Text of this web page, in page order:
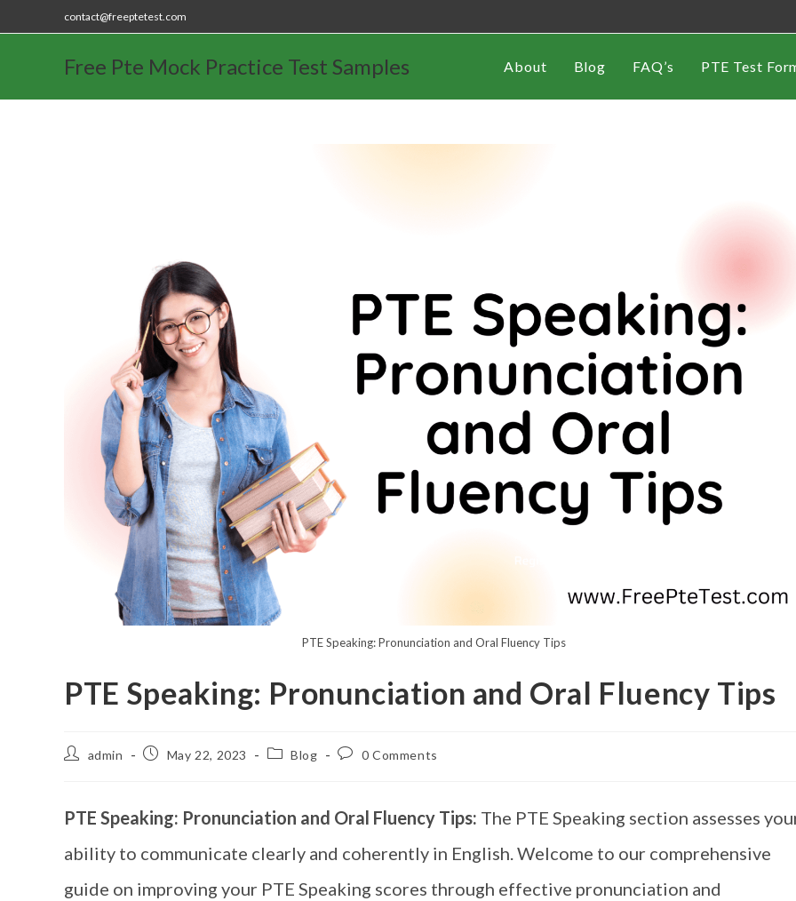
contact@freeptetest.com
Free Pte Mock Practice Test Samples About Blog FAQ’s PTE Test
PTE Speaking: Pronunciation and Oral Fluency Tips
PTE Speaking: Pronunciation and Oral Fluency Tips
admin May 22, 2023 Blog 0 Comments
PTE Speaking: Pronunciation and Oral Fluency Tips: The PTE Speaking section assesses
ability to communicate clearly and coherently in English. Welcome to our comprehensive
guide on improving your PTE Speaking scores through effective pronunciation and